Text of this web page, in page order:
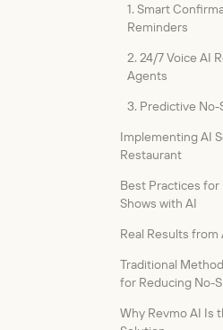
1. Smart
Reminders
2. 24/7 Voice AI
Agents
3. Predictive
Implementing AI
Restaurant
Best Practices for
Shows with AI
Real Results from
Traditional
for Reducing No-
Why Revmo AI Is